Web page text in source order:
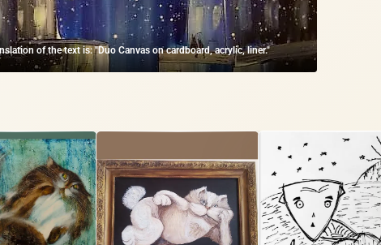
of the text is: "Duo Canvas on cardboard, acrylic, liner."